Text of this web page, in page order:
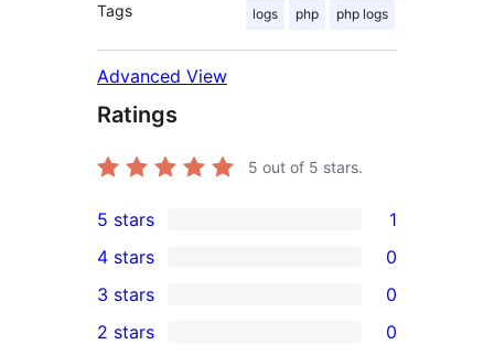
Tags logs php php logs
Advanced View
Ratings
5 out of 5 stars.
1
5-
star
review
5 stars 1
4-
star
4 stars 0
0
3-
3 stars 0
2 stars 0